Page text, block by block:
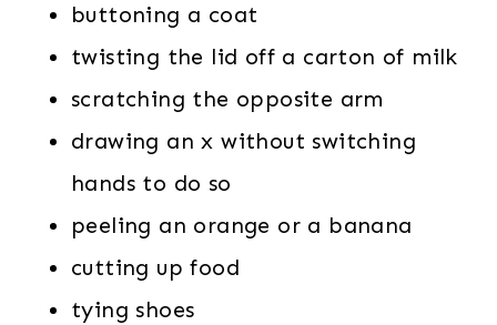
buttoning a coat
twisting the lid off a carton of milk
scratching the opposite arm
drawing an x without switching
hands to do so
peeling an orange or a banana
cutting up food
tying shoes